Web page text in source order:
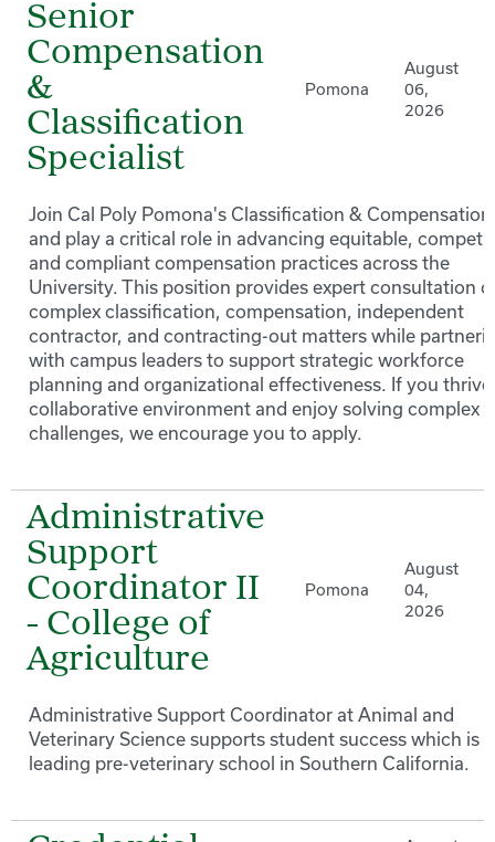
Senior
Compensation
&
Classification
Specialist
Pomona
August
06,
2026
Join Cal Poly Pomona's Classification &
and play a critical role in advancing equitable,
and compliant compensation practices across the
University. This position provides expert consultation
complex classification, compensation, independent
contractor, and contracting-out matters while
with campus leaders to support strategic workforce
planning and organizational effectiveness. If you thrive
collaborative environment and enjoy solving complex
challenges, we encourage you to apply.
Administrative
Support
Coordinator II
- College of
Agriculture
Pomona
August
04,
2026
Administrative Support Coordinator at Animal and
Veterinary Science supports student success which is a
leading pre-veterinary school in Southern California.